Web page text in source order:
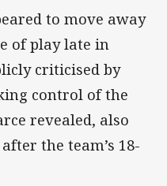
to move away
of play late in
criticised by
control of the
revealed, also
the team’s 18-